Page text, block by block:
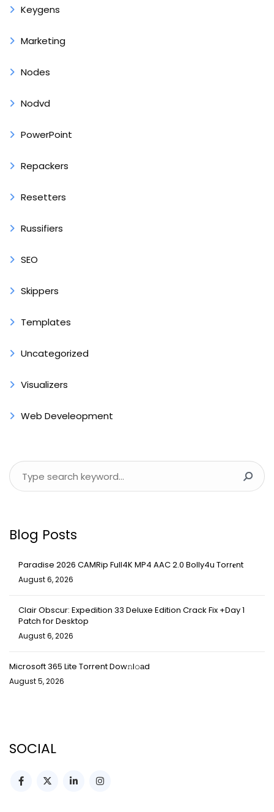
Keygens
Marketing
Nodes
Nodvd
PowerPoint
Repackers
Resetters
Russifiers
SEO
Skippers
Templates
Uncategorized
Visualizers
Web Develeopment
Blog Posts
Paradise 2026 CAMRip Full4K MP4 AAC 2.0 Bolly4u Torr𝐞nt
August 6, 2026
Clair Obscur: Expedition 33 Deluxe Edition Crack Fix +Day 1
Patch for Desktop
August 6, 2026
Microsoft 365 Lite Torrent Dow𝚗l𝚘аd
August 5, 2026
SOCIAL